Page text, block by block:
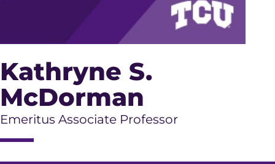
Kathryne S.
McDorman
Emeritus Associate Professor